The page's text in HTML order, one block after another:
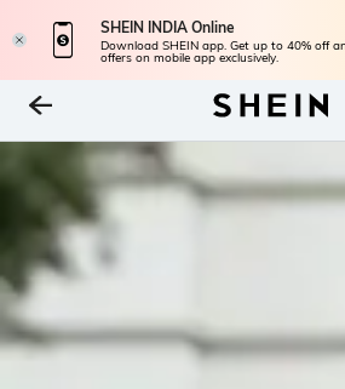
SHEIN INDIA Online
Download SHEIN app. Get up to 40% off
offers on mobile app exclusively.